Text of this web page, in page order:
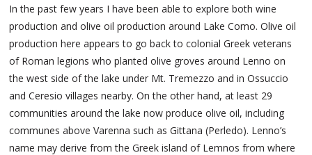
In the past few years I have been able to explore both wine
production and olive oil production around Lake Como. Olive oil
production here appears to go back to colonial Greek veterans
of Roman legions who planted olive groves around Lenno on
the west side of the lake under Mt. Tremezzo and in Ossuccio
and Ceresio villages nearby. On the other hand, at least 29
communities around the lake now produce olive oil, including
communes above Varenna such as Gittana (Perledo). Lenno’s
name may derive from the Greek island of Lemnos from where